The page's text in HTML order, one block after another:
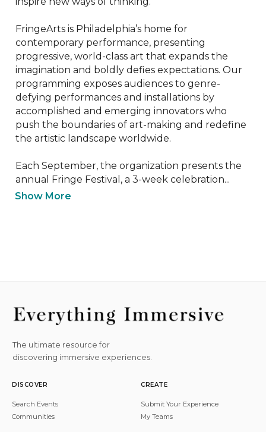
FringeArts is Philadelphia’s home for
contemporary performance, presenting
progressive, world-class art that expands the
imagination and boldly defies expectations. Our
programming exposes audiences to genre-
defying performances and installations by
accomplished and emerging innovators who
push the boundaries of art-making and redefine
the artistic landscape worldwide.
Each September, the organization presents the
annual Fringe Festival, a 3-week celebration...
Show More
The ultimate resource for
discovering immersive experiences.
DISCOVER
Search Events
Communities
CREATE
Submit Your Experience
My Teams